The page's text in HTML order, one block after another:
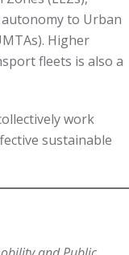
to Urban
Higher
fleets is also a
work
sustainable